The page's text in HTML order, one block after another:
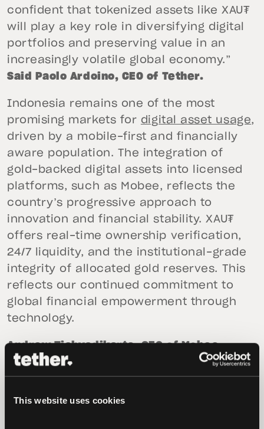
This website uses cookies
confident that tokenized assets like XAU₮
will play a key role in diversifying digital
portfolios and preserving value in an
increasingly volatile global economy.”
Said Paolo Ardoino, CEO of Tether.
Indonesia remains one of the most
promising markets for digital asset usage,
driven by a mobile-first and financially
aware population. The integration of
gold-backed digital assets into licensed
platforms, such as Mobee, reflects the
country’s progressive approach to
innovation and financial stability. XAU₮
offers real-time ownership verification,
24/7 liquidity, and the institutional-grade
integrity of allocated gold reserves. This
reflects our continued commitment to
global financial empowerment through
technology.
Andrew Tjahyadikarta, CEO of Mobee
Digital, added, “Amid global economic
uncertainty, gold continues to be a
popular asset. That’s why we’re excited